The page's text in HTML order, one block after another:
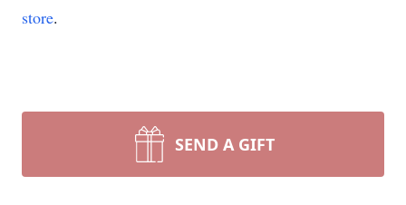
store.
SEND A GIFT